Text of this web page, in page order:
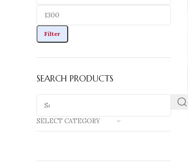
Filter
SEARCH PRODUCTS
SELECT CATEGORY